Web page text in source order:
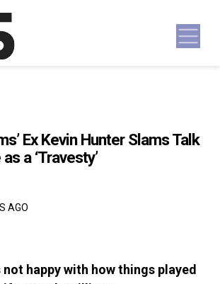
Ex Kevin Hunter Slams Talk
a ‘Travesty’
AGO
not happy with how things played